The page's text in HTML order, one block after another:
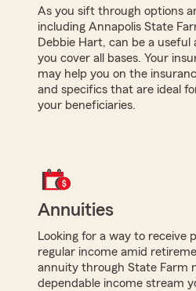
As you sift through options
including Annapolis State
Debbie Hart, can be a useful
you cover all bases. Your
may help you on the
and specifics that are ideal
your beneficiaries.
Annuities
Looking for a way to receive
regular income amid
annuity through State Farm
dependable income stream